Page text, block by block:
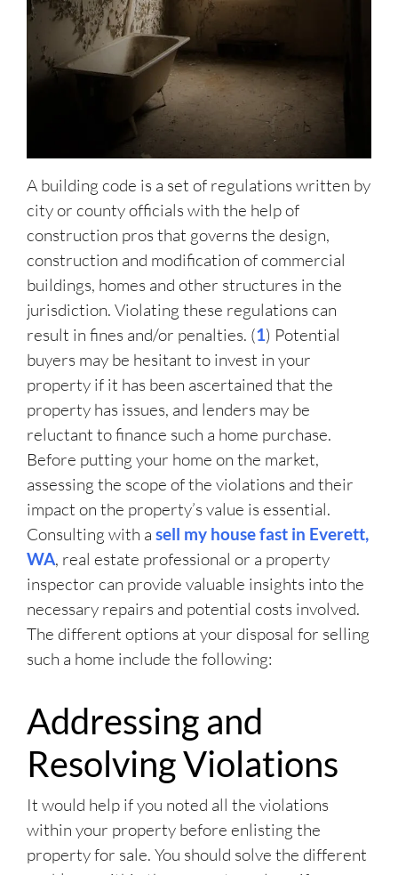
A building code is a set of regulations written by
city or county officials with the help of
construction pros that governs the design,
construction and modification of commercial
buildings, homes and other structures in the
jurisdiction. Violating these regulations can
result in fines and/or penalties. (1) Potential
buyers may be hesitant to invest in your
property if it has been ascertained that the
property has issues, and lenders may be
reluctant to finance such a home purchase.
Before putting your home on the market,
assessing the scope of the violations and their
impact on the property’s value is essential.
Consulting with a sell my house fast in Everett,
WA, real estate professional or a property
inspector can provide valuable insights into the
necessary repairs and potential costs involved.
The different options at your disposal for selling
such a home include the following:
Addressing and
Resolving Violations
It would help if you noted all the violations
within your property before enlisting the
property for sale. You should solve the different